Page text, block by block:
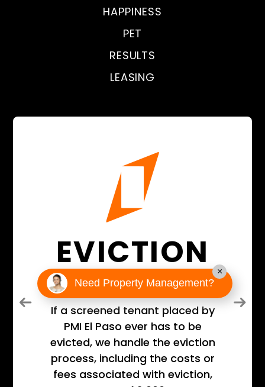
HAPPINESS
PET
RESULTS
LEASING
EVICTION
GUARANTEE
If a screened tenant placed by
PMI El Paso ever has to be
evicted, we handle the eviction
process, including the costs or
fees associated with eviction,
Previous Next
Need Property Management?
×